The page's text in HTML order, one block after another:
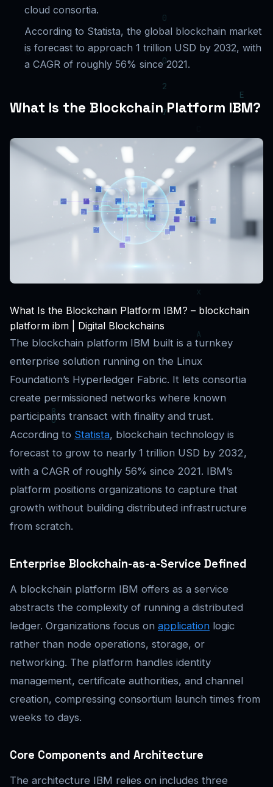
cloud consortia.
According to Statista, the global blockchain market
is forecast to approach 1 trillion USD by 2032, with
a CAGR of roughly 56% since 2021.
What Is the Blockchain Platform IBM?
What Is the Blockchain Platform IBM? – blockchain
platform ibm | Digital Blockchains
The blockchain platform IBM built is a turnkey
enterprise solution running on the Linux
Foundation’s Hyperledger Fabric. It lets consortia
create permissioned networks where known
participants transact with finality and trust.
According to Statista, blockchain technology is
forecast to grow to nearly 1 trillion USD by 2032,
with a CAGR of roughly 56% since 2021. IBM’s
platform positions organizations to capture that
growth without building distributed infrastructure
from scratch.
Enterprise Blockchain-as-a-Service Defined
A blockchain platform IBM offers as a service
abstracts the complexity of running a distributed
ledger. Organizations focus on application logic
rather than node operations, storage, or
networking. The platform handles identity
management, certificate authorities, and channel
creation, compressing consortium launch times from
weeks to days.
Core Components and Architecture
The architecture IBM relies on includes three